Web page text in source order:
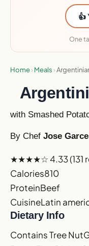
👍
One
Home› Meals ›
with Smashed
By Chef Jose
★★★★☆4.33(131
Calories810
ProteinBeef
CuisineLatin
Dietary Info
Contains Tree Nut